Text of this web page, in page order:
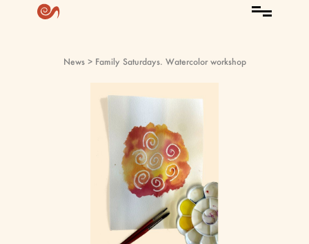
News > Family Saturdays. Watercolor workshop